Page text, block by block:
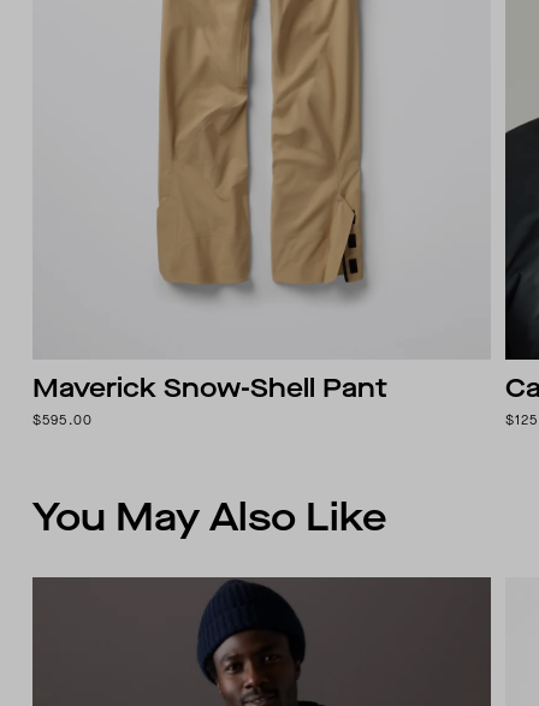
Maverick Snow-Shell Pant
$595.00
You May Also Like